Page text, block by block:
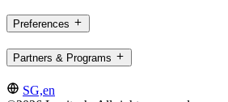
Preferences
Partners & Programs
SG,en